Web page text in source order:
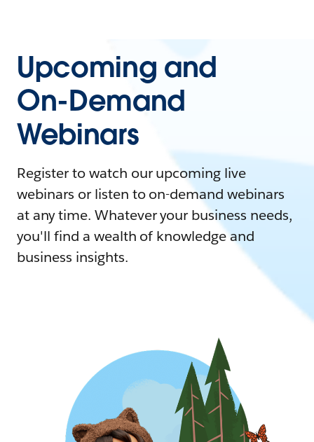
Upcoming and
On-Demand
Webinars
Register to watch our upcoming live
webinars or listen to on-demand webinars
at any time. Whatever your business needs,
you'll find a wealth of knowledge and
business insights.